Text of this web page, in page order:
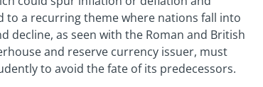
to a recurring theme where nations fall into
decline, as seen with the Roman and British
and reserve currency issuer, must
to avoid the fate of its predecessors.